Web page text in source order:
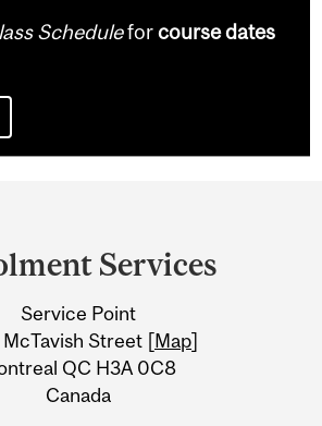
Scheduleforcourse dates
Services
Service Point
McTavish Street [Map]
QC H3A 0C8
Canada